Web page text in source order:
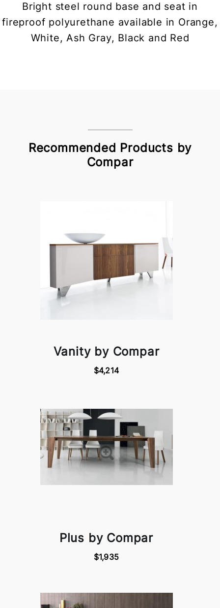
Bright steel round base and seat in
fireproof polyurethane available in Orange,
White, Ash Gray, Black and Red
Recommended Products by
Compar
Vanity by Compar
$4,214
Plus by Compar
$1,935